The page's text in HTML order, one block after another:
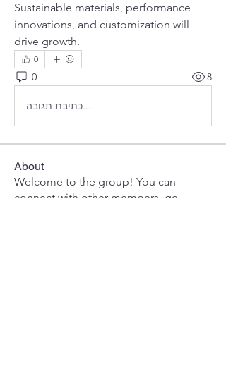
Sustainable materials, performance
innovations, and customization will
drive growth.
0
0 8
כתיבת תגובה...
About
Welcome to the group! You can
connect with other members, ge